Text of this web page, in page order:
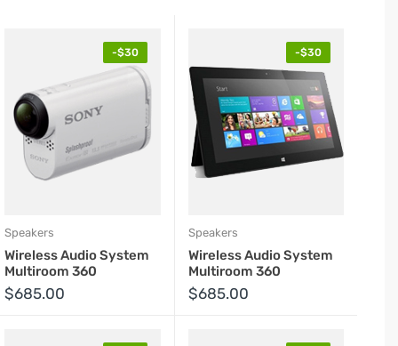
$239.99
Red EliteBook
-$30
Speakers
Wireless Audio System
Multiroom 360
$685.00
-$30
Speakers
Wireless Audio System
Multiroom 360
$685.00